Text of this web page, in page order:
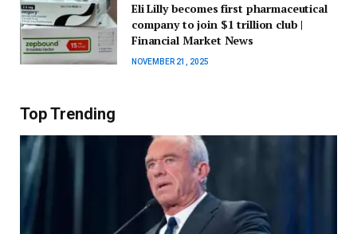
Eli Lilly becomes first pharmaceutical
company to join $1 trillion club |
Financial Market News
NOVEMBER 21, 2025
Top Trending